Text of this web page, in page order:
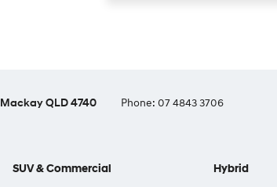
Mackay QLD 4740 Phone: 07 4843 3706
SUV & Commercial
Hybrid